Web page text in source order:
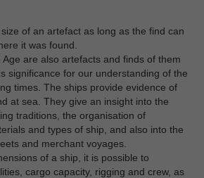
of an artefact as long as the find can
it was found.
are also artefacts and finds of them
significance for our understanding of the
times. The ships provide evidence of
at sea. They give an insight into the
traditions, the organisation of
and types of ship, and also into the
and merchant voyages.
of a ship, it is possible to
cargo capacity, rigging and crew, as